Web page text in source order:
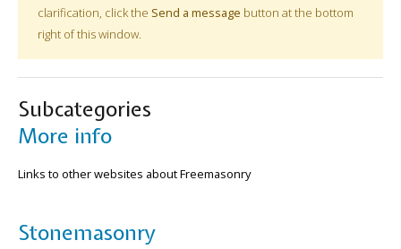
clarification, click the Send a message button at the bottom
right of this window.
Subcategories
More info
Links to other websites about Freemasonry
Stonemasonry